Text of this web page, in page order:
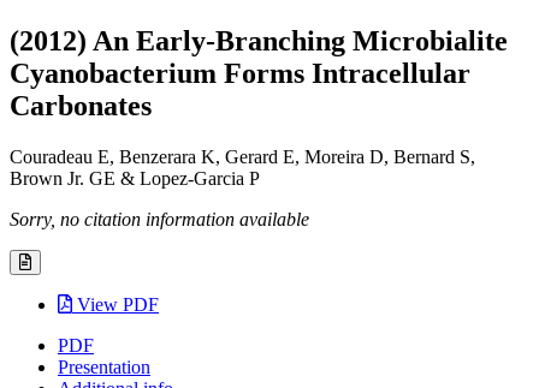
(2012) An Early-Branching Microbialite
Cyanobacterium Forms Intracellular
Carbonates
Couradeau E, Benzerara K, Gerard E, Moreira D, Bernard S,
Brown Jr. GE & Lopez-Garcia P
Sorry, no citation information available
View PDF
PDF
Presentation